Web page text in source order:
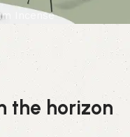
Incense
the horizon